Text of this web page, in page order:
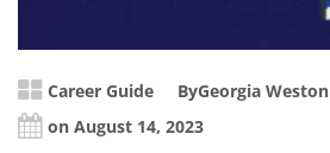
Career Guide ByGeorgia Weston
on August 14, 2023